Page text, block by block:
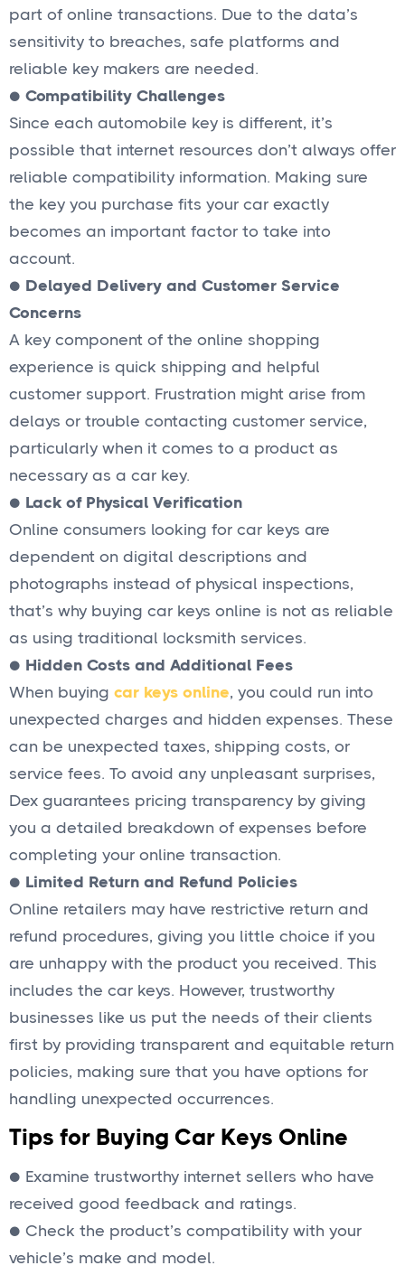
part of online transactions. Due to the data’s
sensitivity to breaches, safe platforms and
reliable key makers are needed.
● Compatibility Challenges
Since each automobile key is different, it’s
possible that internet resources don’t always offer
reliable compatibility information. Making sure
the key you purchase fits your car exactly
becomes an important factor to take into
account.
● Delayed Delivery and Customer Service
Concerns
A key component of the online shopping
experience is quick shipping and helpful
customer support. Frustration might arise from
delays or trouble contacting customer service,
particularly when it comes to a product as
necessary as a car key.
● Lack of Physical Verification
Online consumers looking for car keys are
dependent on digital descriptions and
photographs instead of physical inspections,
that’s why buying car keys online is not as reliable
as using traditional locksmith services.
● Hidden Costs and Additional Fees
When buying car keys online, you could run into
unexpected charges and hidden expenses. These
can be unexpected taxes, shipping costs, or
service fees. To avoid any unpleasant surprises,
Dex guarantees pricing transparency by giving
you a detailed breakdown of expenses before
completing your online transaction.
● Limited Return and Refund Policies
Online retailers may have restrictive return and
refund procedures, giving you little choice if you
are unhappy with the product you received. This
includes the car keys. However, trustworthy
businesses like us put the needs of their clients
first by providing transparent and equitable return
policies, making sure that you have options for
handling unexpected occurrences.
Tips for Buying Car Keys Online
● Examine trustworthy internet sellers who have
received good feedback and ratings.
● Check the product’s compatibility with your
vehicle’s make and model.